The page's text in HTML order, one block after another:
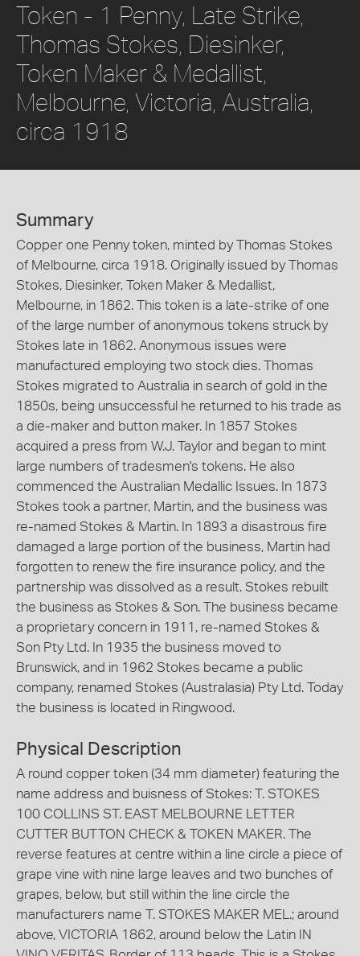
Token - 1 Penny, Late Strike,
Thomas Stokes, Diesinker,
Token Maker & Medallist,
Melbourne, Victoria, Australia,
circa 1918
Summary
Copper one Penny token, minted by Thomas Stokes
of Melbourne, circa 1918. Originally issued by Thomas
Stokes, Diesinker, Token Maker & Medallist,
Melbourne, in 1862. This token is a late-strike of one
of the large number of anonymous tokens struck by
Stokes late in 1862. Anonymous issues were
manufactured employing two stock dies. Thomas
Stokes migrated to Australia in search of gold in the
1850s, being unsuccessful he returned to his trade as
a die-maker and button maker. In 1857 Stokes
acquired a press from W.J. Taylor and began to mint
large numbers of tradesmen's tokens. He also
commenced the Australian Medallic Issues. In 1873
Stokes took a partner, Martin, and the business was
re-named Stokes & Martin. In 1893 a disastrous fire
damaged a large portion of the business, Martin had
forgotten to renew the fire insurance policy, and the
partnership was dissolved as a result. Stokes rebuilt
the business as Stokes & Son. The business became
a proprietary concern in 1911, re-named Stokes &
Son Pty Ltd. In 1935 the business moved to
Brunswick, and in 1962 Stokes became a public
company, renamed Stokes (Australasia) Pty Ltd. Today
the business is located in Ringwood.
Physical Description
A round copper token (34 mm diameter) featuring the
name address and buisness of Stokes: T. STOKES
100 COLLINS ST. EAST MELBOURNE LETTER
CUTTER BUTTON CHECK & TOKEN MAKER. The
reverse features at centre within a line circle a piece of
grape vine with nine large leaves and two bunches of
grapes, below, but still within the line circle the
manufacturers name T. STOKES MAKER MEL.; around
above, VICTORIA 1862, around below the Latin IN